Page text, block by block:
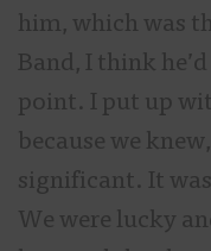
him, which was
Band, I think
point. I put up
because we
significant. It
We were lucky